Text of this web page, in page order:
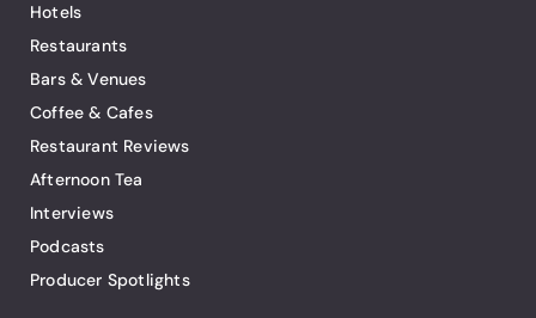
Hotels
Restaurants
Bars & Venues
Coffee & Cafes
Restaurant Reviews
Afternoon Tea
Interviews
Podcasts
Producer Spotlights